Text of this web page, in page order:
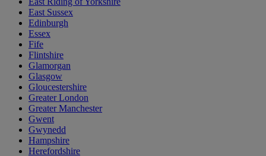
East Sussex
Edinburgh
Essex
Fife
Flintshire
Glamorgan
Glasgow
Gloucestershire
Greater London
Greater Manchester
Gwent
Gwynedd
Hampshire
Herefordshire